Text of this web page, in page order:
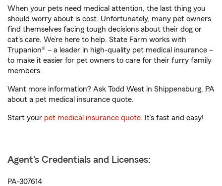
When your pets need medical attention, the last thing you
should worry about is cost. Unfortunately, many pet owners
find themselves facing tough decisions about their dog or
cat’s care. We’re here to help. State Farm works with
Trupanion® – a leader in high-quality pet medical insurance –
to make it easier for pet owners to care for their furry family
members.
Want more information? Ask Todd West in Shippensburg, PA
about a pet medical insurance quote.
Start your pet medical insurance quote. It’s fast and easy!
Agent's Credentials and Licenses:
PA-307614